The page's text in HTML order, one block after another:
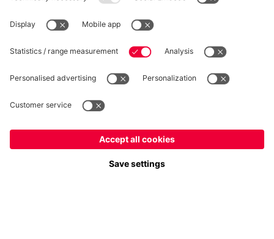
Privacy
Cookie Settings
Prices exclude VAT and shipping costs
© FC Bayern München AG
FC Bayern München AG, Säbener Str. 51-57, 81547 München